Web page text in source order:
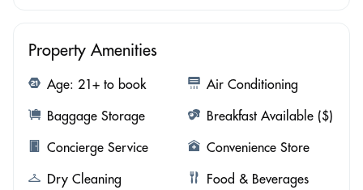
Property Amenities
Age: 21+ to book
Air Conditioning
Baggage Storage
Breakfast Available ($)
Concierge Service
Convenience Store
Dry Cleaning
Food & Beverages